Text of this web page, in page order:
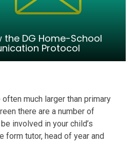
the DG Home-School
Protocol
much larger than primary
there are a number of
involved in your child’s
form tutor, head of year and